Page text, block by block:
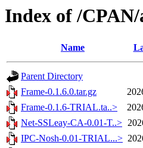
Index of /
Name
Parent Directory
Frame-0.1.6.0.tar.gz
Frame-0.1.6-TRIAL.ta..>
Net-SSLeay-CA-0.01-T..>
IPC-Nosh-0.01-TRIAL...>